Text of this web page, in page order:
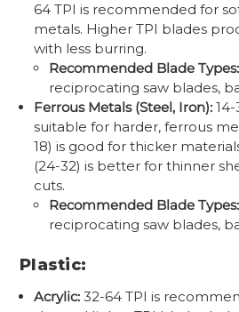
64 TPI is recommended for
metals. Higher TPI blades
with less burring.
Recommended Blade Types:
reciprocating saw blades,
Ferrous Metals (Steel, Iron):
suitable for harder, ferrous
18) is good for thicker
(24-32) is better for thinner
cuts.
Recommended Blade Types:
reciprocating saw blades,
Plastic:
Acrylic: 32-64 TPI is